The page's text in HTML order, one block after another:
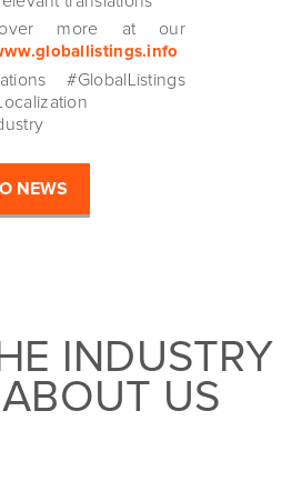
more at our
#GlobalListings
NEWS
INDUSTRY
US